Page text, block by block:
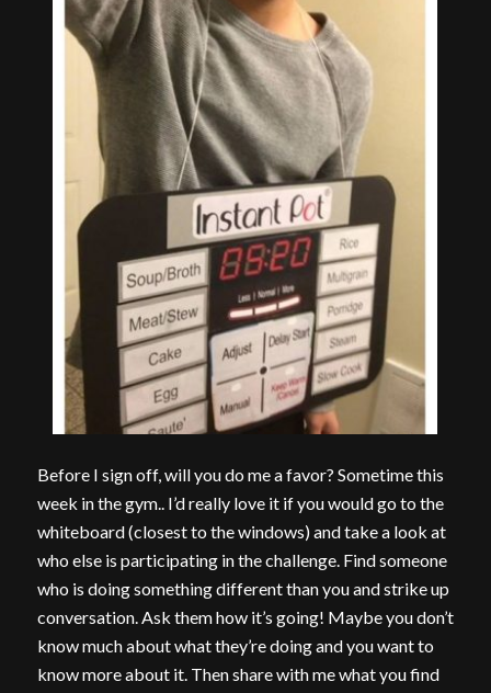
Before I sign off, will you do me a favor? Sometime this
week in the gym.. I’d really love it if you would go to the
whiteboard (closest to the windows) and take a look at
who else is participating in the challenge. Find someone
who is doing something different than you and strike up
conversation. Ask them how it’s going! Maybe you don’t
know much about what they’re doing and you want to
know more about it. Then share with me what you find